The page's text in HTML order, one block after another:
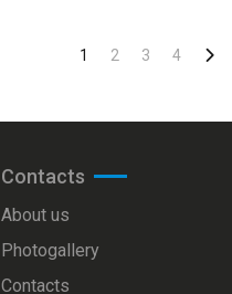
1 2 3 4
Сontacts
About us
Photogallery
Сontacts